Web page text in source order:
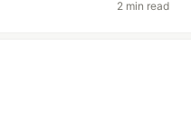
2 min read